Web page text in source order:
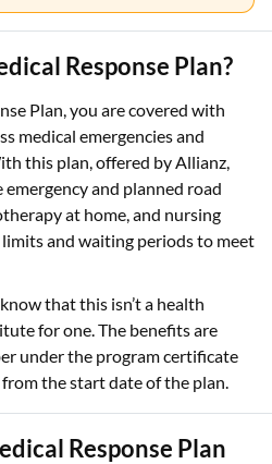
Response Plan?
Plan, you are covered with
medical emergencies and
this plan, offered by Allianz,
emergency and planned road
at home, and nursing
and waiting periods to meet
that this isn’t a health
for one. The benefits are
under the program certificate
the start date of the plan.
Response Plan